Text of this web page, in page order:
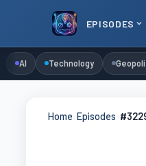
EPISODES
AI Technology
Home Episodes